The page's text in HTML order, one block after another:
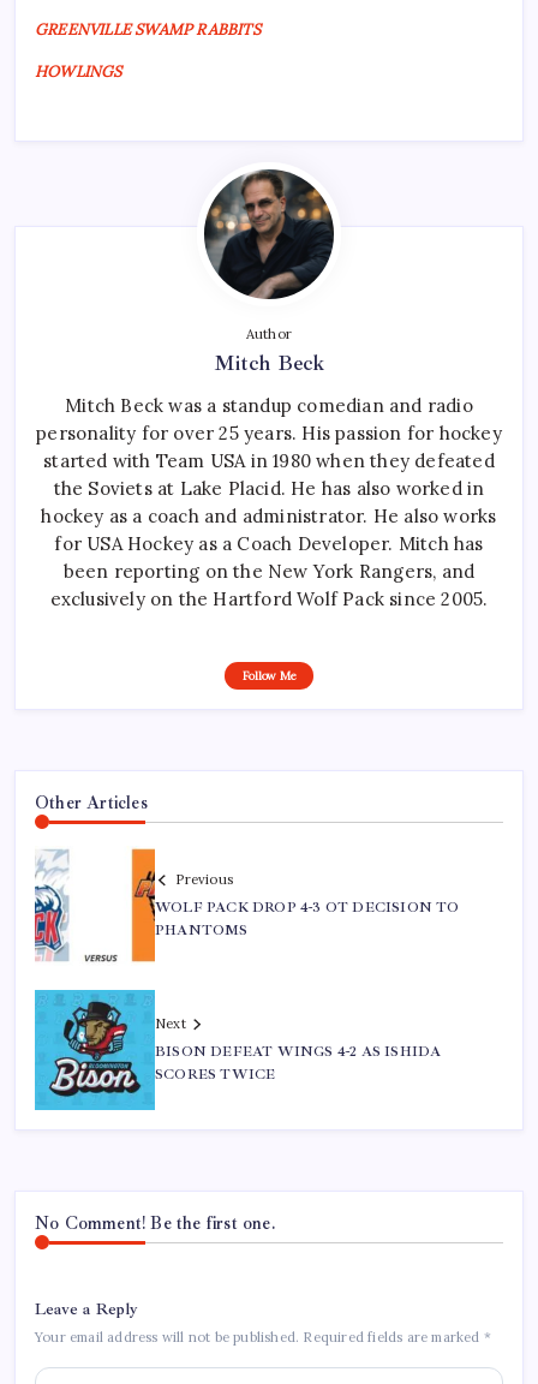
GREENVILLE SWAMP RABBITS
HOWLINGS
Author
Mitch Beck
Mitch Beck was a standup comedian and radio
personality for over 25 years. His passion for hockey
started with Team USA in 1980 when they defeated
the Soviets at Lake Placid. He has also worked in
hockey as a coach and administrator. He also works
for USA Hockey as a Coach Developer. Mitch has
been reporting on the New York Rangers, and
exclusively on the Hartford Wolf Pack since 2005.
Follow Me
Other Articles
Previous
WOLF PACK DROP 4-3 OT DECISION TO
PHANTOMS
Next
BISON DEFEAT WINGS 4-2 AS ISHIDA
SCORES TWICE
No Comment! Be the first one.
Leave a Reply
Your email address will not be published. Required fields are marked *